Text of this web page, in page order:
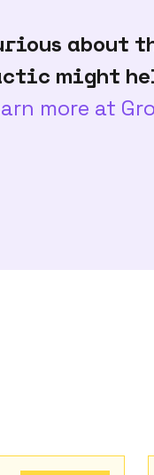
about
might
more at